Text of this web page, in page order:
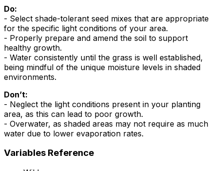
Do:
- Select shade-tolerant seed mixes that are appropriate
for the specific light conditions of your area.
- Properly prepare and amend the soil to support
healthy growth.
- Water consistently until the grass is well established,
being mindful of the unique moisture levels in shaded
environments.
Don’t:
- Neglect the light conditions present in your planting
area, as this can lead to poor growth.
- Overwater, as shaded areas may not require as much
water due to lower evaporation rates.
Variables Reference